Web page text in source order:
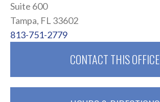
Suite 600
Tampa, FL 33602
813-751-2779
CONTACT THIS OFFICE